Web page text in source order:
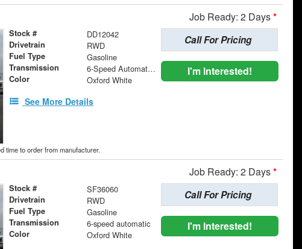
Job Ready: 2 Days*
Stock # DD12042
Drivetrain RWD
Fuel Type Gasoline
Transmission 6-Speed Automatic with Overdrive
Color Oxford White
See More Details
Call For Pricing
I'm Interested!
time to order from manufacturer.
Job Ready: 2 Days*
Stock # SF36060
Drivetrain RWD
Fuel Type Gasoline
Transmission 6-speed automatic
Color Oxford White
Call For Pricing
I'm Interested!